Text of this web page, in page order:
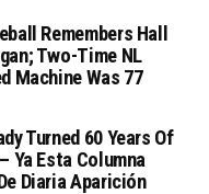
Remembers Hall
Two-Time NL
Machine Was 77
Turned 60 Years Of
Ya Esta Columna
Diaria Aparición